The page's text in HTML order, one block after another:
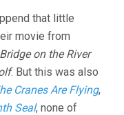
that little
movie from
Bridge on the River
. But this was also
Cranes Are Flying,
Seal, none of